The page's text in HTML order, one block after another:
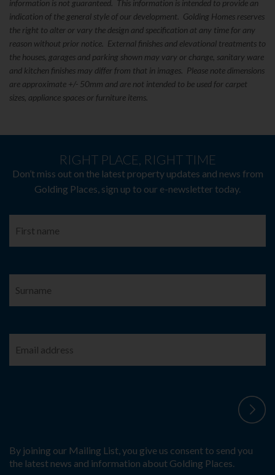
information is not guaranteed. This information is intended to provide an
indication of the general style of our development. Golding Homes reserves
the right to alter or vary the design and specification at any time for any
reason without prior notice. External finishes and elevational treatments to
the houses, garages and parking shown may vary or change, sanitary ware
and kitchen finishes may differ from that in images. Please note dimensions
are approximate +/- 50mm and are not intended to be used for carpet
sizes, appliance spaces or furniture items.
RIGHT PLACE, RIGHT TIME
Don’t miss out on the latest property updates and news from
Golding Places, sign up to our e-newsletter today.
By joining our Mailing List, you give us consent to send you
the latest news and information about Golding Places.